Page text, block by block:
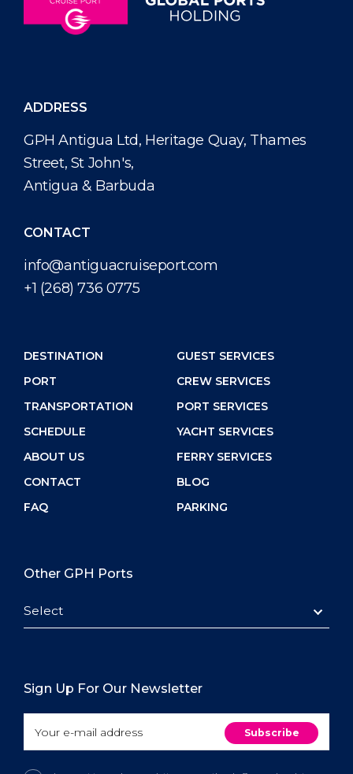
ADDRESS
GPH Antigua Ltd, Heritage Quay, Thames
Street, St John's,
Antigua & Barbuda
CONTACT
info@antiguacruiseport.com
+1 (268) 736 0775
DESTINATION
PORT
TRANSPORTATION
SCHEDULE
ABOUT US
CONTACT
FAQ
GUEST SERVICES
CREW SERVICES
PORT SERVICES
YACHT SERVICES
FERRY SERVICES
BLOG
PARKING
Other GPH Ports
Select
Sign Up For Our Newsletter